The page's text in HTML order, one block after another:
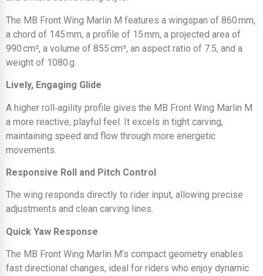
The MB Front Wing Marlin M features a wingspan of 860 mm,
a chord of 145 mm, a profile of 15 mm, a projected area of
990 cm², a volume of 855 cm³, an aspect ratio of 7.5, and a
weight of 1080 g.
Lively, Engaging Glide
A higher roll‑agility profile gives the MB Front Wing Marlin M
a more reactive, playful feel. It excels in tight carving,
maintaining speed and flow through more energetic
movements.
Responsive Roll and Pitch Control
The wing responds directly to rider input, allowing precise
adjustments and clean carving lines.
Quick Yaw Response
The MB Front Wing Marlin M’s compact geometry enables
fast directional changes, ideal for riders who enjoy dynamic